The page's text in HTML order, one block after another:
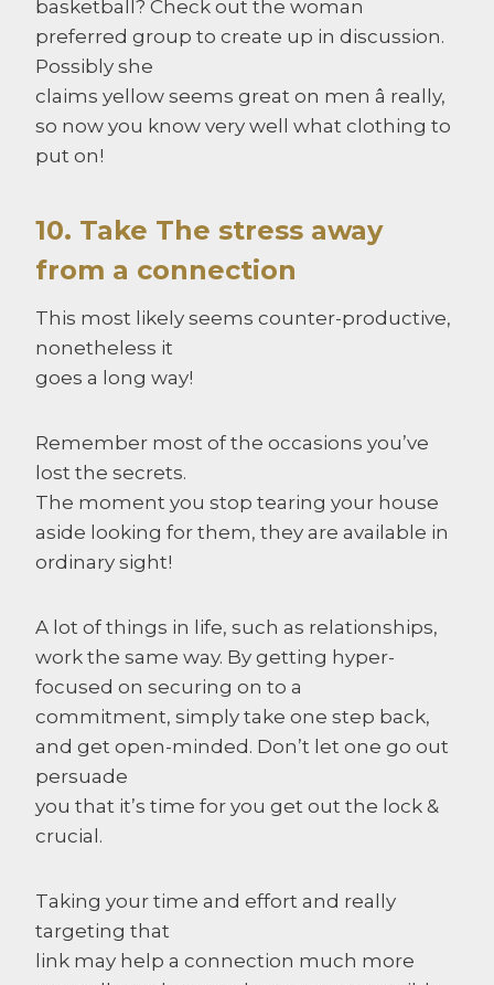
basketball? Check out the woman
preferred group to create up in discussion.
Possibly she
claims yellow seems great on men â really,
so now you know very well what clothing to
put on!
10. Take The stress away
from a connection
This most likely seems counter-productive,
nonetheless it
goes a long way!
Remember most of the occasions you’ve
lost the secrets.
The moment you stop tearing your house
aside looking for them, they are available in
ordinary sight!
A lot of things in life, such as relationships,
work the same way. By getting hyper-
focused on securing on to a
commitment, simply take one step back,
and get open-minded. Don’t let one go out
persuade
you that it’s time for you get out the lock &
crucial.
Taking your time and effort and really
targeting that
link may help a connection much more